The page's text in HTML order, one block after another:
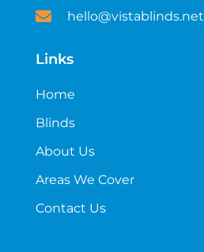
hello@vistablinds.net
Links
Home
Blinds
About Us
Areas We Cover
Contact Us